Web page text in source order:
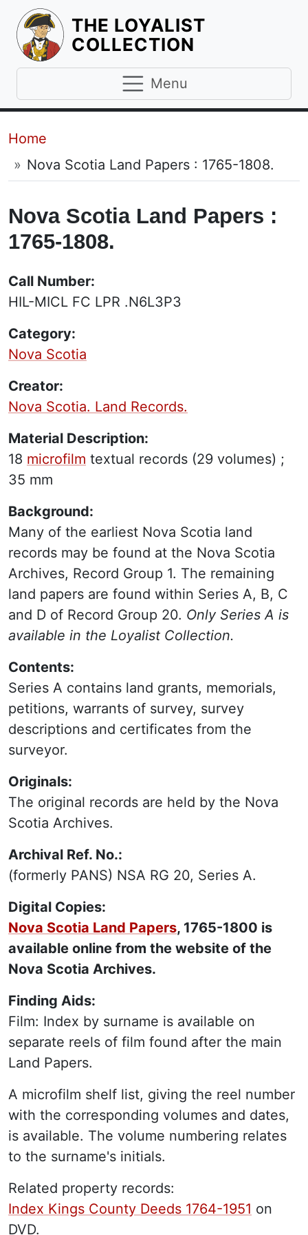
THE LOYALIST
COLLECTION
Menu
Breadcrumb
Home
Nova Scotia Land Papers : 1765-1808.
Nova Scotia Land Papers :
1765-1808.
Call Number:
HIL-MICL FC LPR .N6L3P3
Category:
Nova Scotia
Creator:
Nova Scotia. Land Records.
Material Description:
18 microfilm textual records (29 volumes) ;
35 mm
Background:
Many of the earliest Nova Scotia land
records may be found at the Nova Scotia
Archives, Record Group 1. The remaining
land papers are found within Series A, B, C
and D of Record Group 20. Only Series A is
available in the Loyalist Collection.
Contents:
Series A contains land grants, memorials,
petitions, warrants of survey, survey
descriptions and certificates from the
surveyor.
Originals:
The original records are held by the Nova
Scotia Archives.
Archival Ref. No.:
(formerly PANS) NSA RG 20, Series A.
Digital Copies:
Nova Scotia Land Papers, 1765-1800 is
available online from the website of the
Nova Scotia Archives.
Finding Aids:
Film: Index by surname is available on
separate reels of film found after the main
Land Papers.
A microfilm shelf list, giving the reel number
with the corresponding volumes and dates,
is available. The volume numbering relates
to the surname's initials.
Related property records:
Index Kings County Deeds 1764-1951 on
DVD.